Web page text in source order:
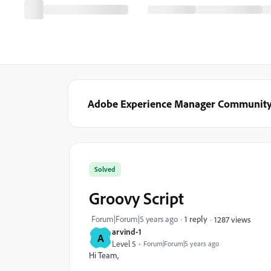
Adobe Experience Manager
A arvind-1
Level 5 Forum|Forum|5 years ago
Solved
Groovy Script
Forum|Forum|5 years ago 1 reply 1287 views
Hi Team,